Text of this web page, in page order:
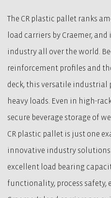
The CR plastic pallet ranks
load carriers by Craemer,
industry all over the world.
reinforcement profiles and
deck, this versatile
heavy loads. Even in high-
secure beverage storage of
CR plastic pallet is just one
innovative industry
excellent load bearing
functionality, process safety,